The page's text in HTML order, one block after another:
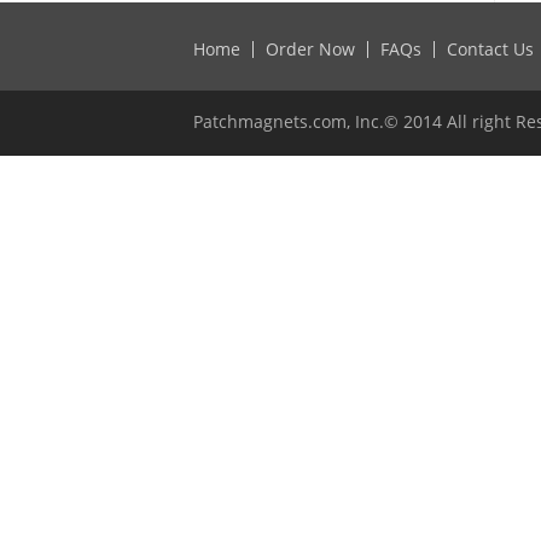
Home Order Now FAQs Contact Us
Patchmagnets.com, Inc.© 2014 All right